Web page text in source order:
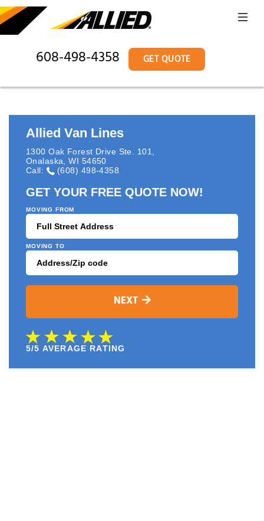
608-498-4358 GET QUOTE
Allied Van Lines
1300 Oak Forest Drive Ste. 101
Onalaska ,WI 54650
Call:
(608) 498-4358
GET YOUR FREE QUOTE NOW!
MOVING FROM
MOVING TO
NEXT
5/5 AVERAGE RATING